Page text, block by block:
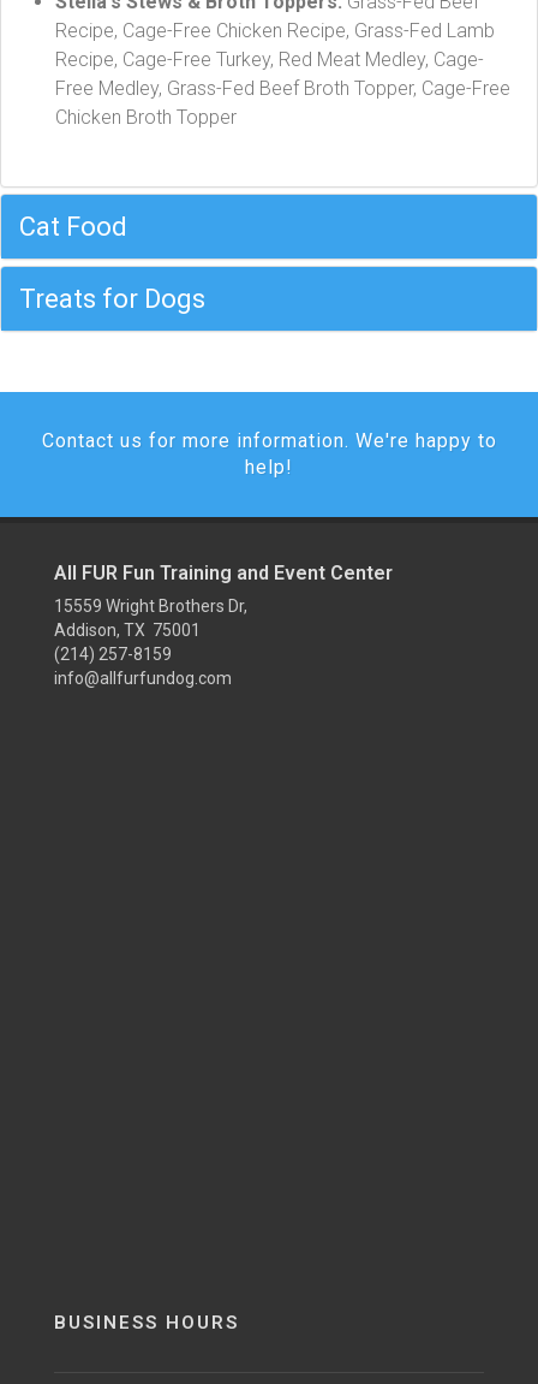
Recipe, Cage-Free Chicken Recipe, Grass-Fed Lamb
Recipe, Cage-Free Turkey, Red Meat Medley, Cage-
Free Medley, Grass-Fed Beef Broth Topper, Cage-Free
Chicken Broth Topper
Cat Food
Treats for Dogs
Contact us for more information. We're happy to
help!
All FUR Fun Training and Event Center
15559 Wright Brothers Dr,
Addison, TX 75001
(214) 257-8159
info@allfurfundog.com
BUSINESS HOURS